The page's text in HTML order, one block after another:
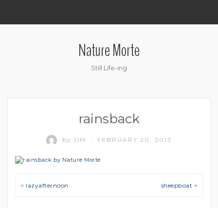
.
Nature Morte
Still Life-ing
rainsback
by JIM FEBRUARY 20, 2013
Post navigation
< lazyafternoon sheepboat >